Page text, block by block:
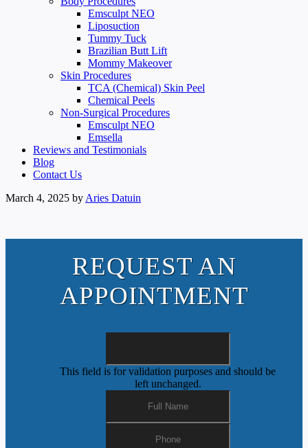
Emsculpt NEO
Liposuction
Tummy Tuck
Brazilian Butt Lift
Mommy Makeover
Skin Procedures
TCA (Chemical) Skin Peel
Chemical Peels
Non-Surgical Procedures
Emsculpt NEO
Emsella
Reviews and Testimonials
Blog
Contact Us
March 4, 2025 by Aries Datuin
REQUEST AN
APPOINTMENT
This field is for validation purposes and should be
left unchanged.